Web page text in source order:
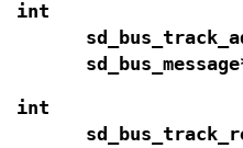
int
int